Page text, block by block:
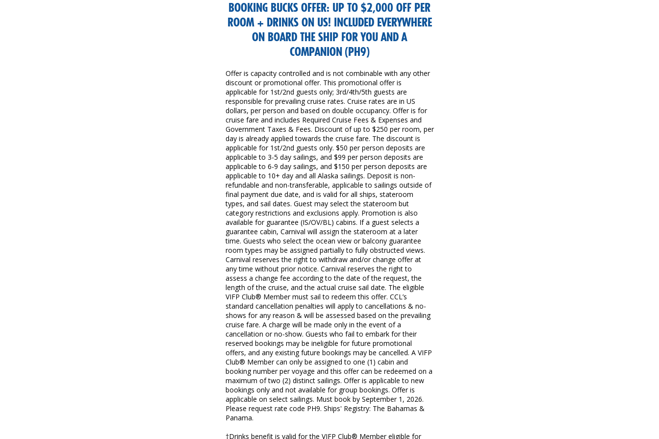
BOOKING BUCKS OFFER: UP TO $2,000 OFF PER
ROOM + DRINKS ON US! INCLUDED EVERYWHERE
ON BOARD THE SHIP FOR YOU AND A
COMPANION (PH9)
Offer is capacity controlled and is not combinable with any other
discount or promotional offer. This promotional offer is
applicable for 1st/2nd guests only; 3rd/4th/5th guests are
responsible for prevailing cruise rates. Cruise rates are in US
dollars, per person and based on double occupancy. Offer is for
cruise fare and includes Required Cruise Fees & Expenses and
Government Taxes & Fees. Discount of up to $250 per room, per
day is already applied towards the cruise fare. The discount is
applicable for 1st/2nd guests only. $50 per person deposits are
applicable to 3-5 day sailings, and $99 per person deposits are
applicable to 6-9 day sailings, and $150 per person deposits are
applicable to 10+ day and all Alaska sailings. Deposit is non-
refundable and non-transferable, applicable to sailings outside of
final payment due date, and is valid for all ships, stateroom
types, and sail dates. Guest may select the stateroom but
category restrictions and exclusions apply. Promotion is also
available for guarantee (IS/OV/BL) cabins. If a guest selects a
guarantee cabin, Carnival will assign the stateroom at a later
time. Guests who select the ocean view or balcony guarantee
room types may be assigned partially to fully obstructed views.
Carnival reserves the right to withdraw and/or change offer at
any time without prior notice. Carnival reserves the right to
assess a change fee according to the date of the request, the
length of the cruise, and the actual cruise sail date. The eligible
VIFP Club® Member must sail to redeem this offer. CCL’s
standard cancellation penalties will apply to cancellations & no-
shows for any reason & will be assessed based on the prevailing
cruise fare. A charge will be made only in the event of a
cancellation or no-show. Guests who fail to embark for their
reserved bookings may be ineligible for future promotional
offers, and any existing future bookings may be cancelled. A VIFP
Club® Member can only be assigned to one (1) cabin and
booking number per voyage and this offer can be redeemed on a
maximum of two (2) distinct sailings. Offer is applicable to new
bookings only and not available for group bookings. Offer is
applicable on select sailings. Must book by September 1, 2026.
Please request rate code PH9. Ships' Registry: The Bahamas &
Panama.
†Drinks benefit is valid for the VIFP Club® Member eligible for